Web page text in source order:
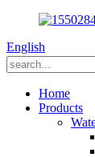
English
Home
Products